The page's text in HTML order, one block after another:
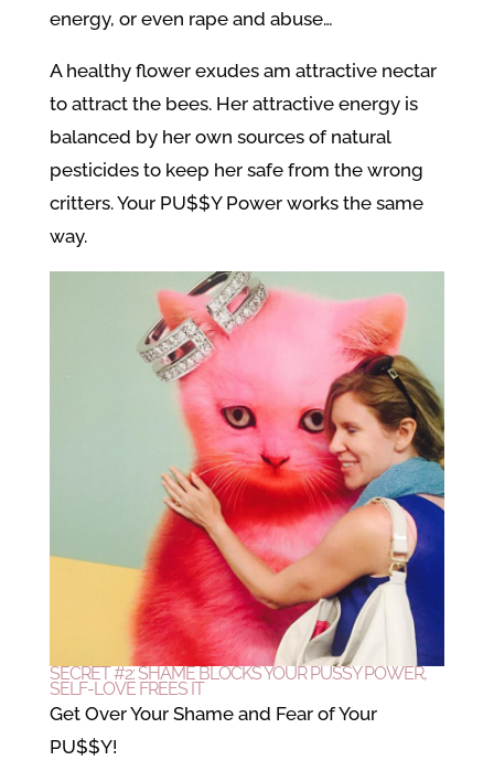
energy, or even rape and abuse…
A healthy flower exudes am attractive nectar
to attract the bees. Her attractive energy is
balanced by her own sources of natural
pesticides to keep her safe from the wrong
critters. Your PU$$Y Power works the same
way.
SECRET #2: SHAME BLOCKS YOUR PUSSY POWER,
SELF-LOVE FREES IT
Get Over Your Shame and Fear of Your
PU$$Y!